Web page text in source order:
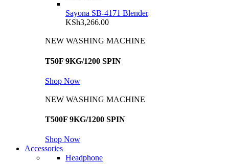
Sayona SB-4171 Blender
KSh3,266.00
NEW WASHING MACHINE
T50F 9KG/1200 SPIN
Shop Now
NEW WASHING MACHINE
T500F 9KG/1200 SPIN
Shop Now
Accessories
Headphone